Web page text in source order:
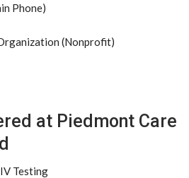
Phone)
(Nonprofit)
at Piedmont Care
Testing